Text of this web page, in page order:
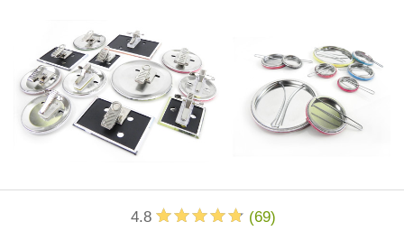
4.8 (69)